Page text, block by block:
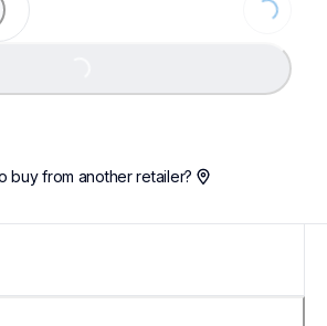
Loading...
Loading...
buy from another retailer?